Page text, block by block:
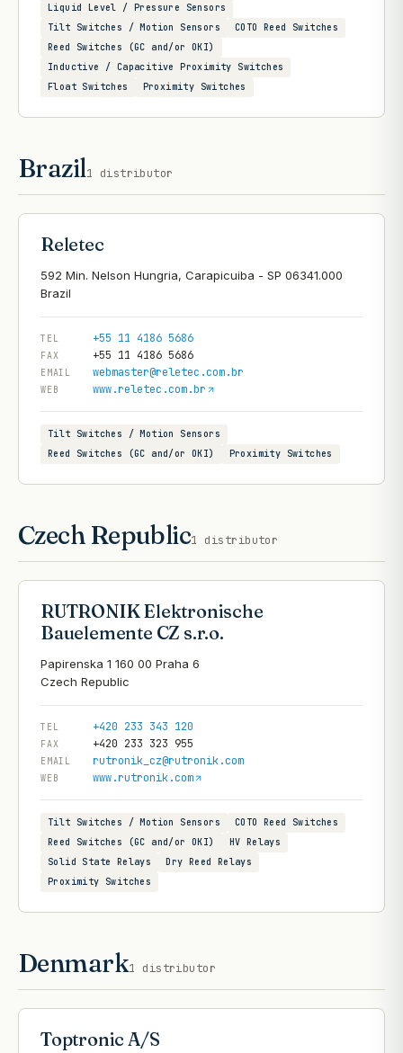
Liquid Level / Pressure Sensors
Tilt Switches / Motion Sensors
COTO Reed Switches
Reed Switches (GC and/or OKI)
Inductive / Capacitive Proximity Switches
Float Switches
Proximity Switches
Brazil1 distributor
Reletec
592 Min. Nelson Hungria, Carapicuiba - SP 06341.000
TEL +55 11 4186 5686
FAX +55 11 4186 5686
EMAIL webmaster@reletec.com.br
WEB www.reletec.com.br
Tilt Switches / Motion Sensors
Reed Switches (GC and/or OKI)
Proximity Switches
Czech Republic1 distributor
RUTRONIK Elektronische
Bauelemente CZ s.r.o.
Papirenska 1 160 00 Praha 6
TEL +420 233 343 120
FAX +420 233 323 955
EMAIL rutronik_cz@rutronik.com
WEB www.rutronik.com
Tilt Switches / Motion Sensors
COTO Reed Switches
Reed Switches (GC and/or OKI)
HV Relays
Solid State Relays
Dry Reed Relays
Proximity Switches
Denmark1 distributor
Toptronic A/S